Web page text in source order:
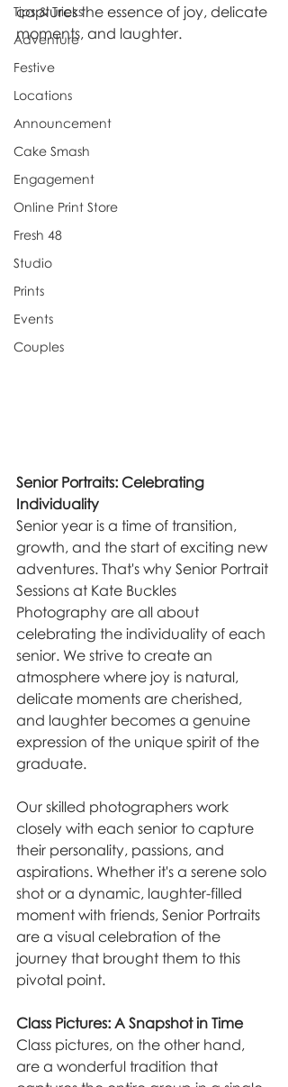
Tips & Tricks
Adventure
Festive
Locations
Announcement
Cake Smash
Engagement
Online Print Store
Fresh 48
Studio
Prints
Events
Couples
captures the essence of joy, delicate
moments, and laughter.
Senior Portraits: Celebrating
Individuality
Senior year is a time of transition,
growth, and the start of exciting new
adventures. That's why Senior Portrait
Sessions at Kate Buckles
Photography are all about
celebrating the individuality of each
senior. We strive to create an
atmosphere where joy is natural,
delicate moments are cherished,
and laughter becomes a genuine
expression of the unique spirit of the
graduate.
Our skilled photographers work
closely with each senior to capture
their personality, passions, and
aspirations. Whether it's a serene solo
shot or a dynamic, laughter-filled
moment with friends, Senior Portraits
are a visual celebration of the
journey that brought them to this
pivotal point.
Class Pictures: A Snapshot in Time
Class pictures, on the other hand,
are a wonderful tradition that